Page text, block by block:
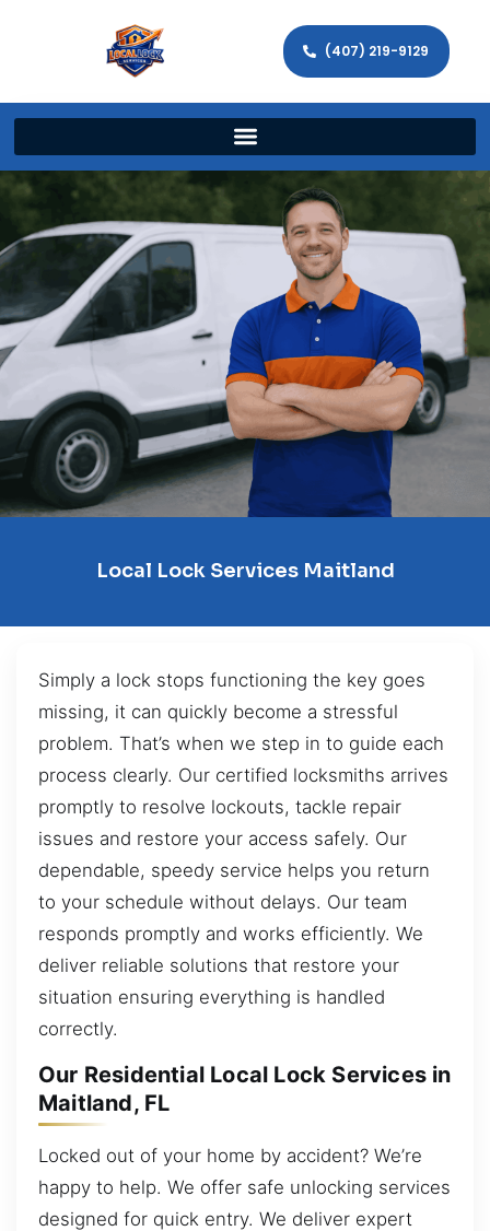
(407) 219-9129
Local Lock Services Maitland
Simply a lock stops functioning the key goes
missing, it can quickly become a stressful
problem. That’s when we step in to guide each
process clearly. Our certified locksmiths arrives
promptly to resolve lockouts, tackle repair
issues and restore your access safely. Our
dependable, speedy service helps you return
to your schedule without delays. Our team
responds promptly and works efficiently. We
deliver reliable solutions that restore your
situation ensuring everything is handled
correctly.
Our Residential Local Lock Services in
Maitland, FL
Locked out of your home by accident? We’re
happy to help. We offer safe unlocking services
designed for quick entry. We deliver expert